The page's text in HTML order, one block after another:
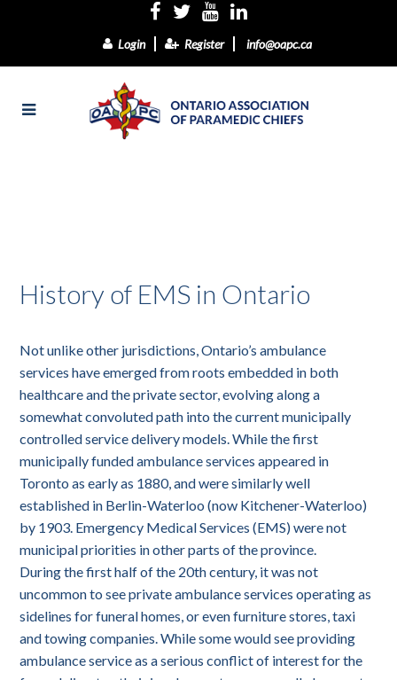
Login Register info@oapc.ca
History of EMS in Ontario
Not unlike other jurisdictions, Ontario’s ambulance
services have emerged from roots embedded in both
healthcare and the private sector, evolving along a
somewhat convoluted path into the current municipally
controlled service delivery models. While the first
municipally funded ambulance services appeared in
Toronto as early as 1880, and were similarly well
established in Berlin-Waterloo (now Kitchener-Waterloo)
by 1903. Emergency Medical Services (EMS) were not
municipal priorities in other parts of the province.
During the first half of the 20th century, it was not
uncommon to see private ambulance services operating as
sidelines for funeral homes, or even furniture stores, taxi
and towing companies. While some would see providing
ambulance service as a serious conflict of interest for the